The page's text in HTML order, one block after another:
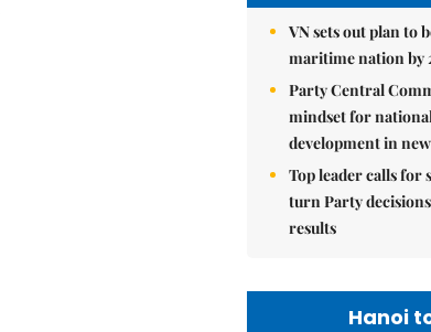
VN sets out plan to
maritime nation by
Party Central
mindset for
development in
Top leader calls
turn Party
results
Hanoi